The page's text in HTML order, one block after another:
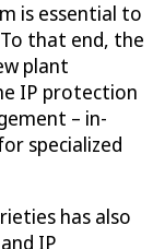
is essential to
that end, the
plant
IP protection
– in-
specialized
has also
IP